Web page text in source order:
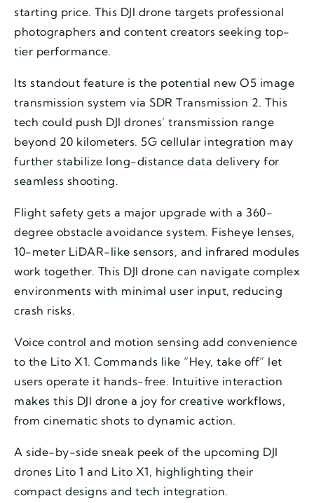
starting price. This DJI drone targets professional
photographers and content creators seeking top-
tier performance.
Its standout feature is the potential new O5 image
transmission system via SDR Transmission 2. This
tech could push DJI drones’ transmission range
beyond 20 kilometers. 5G cellular integration may
further stabilize long-distance data delivery for
seamless shooting.
Flight safety gets a major upgrade with a 360-
degree obstacle avoidance system. Fisheye lenses,
10-meter LiDAR-like sensors, and infrared modules
work together. This DJI drone can navigate complex
environments with minimal user input, reducing
crash risks.
Voice control and motion sensing add convenience
to the Lito X1. Commands like “Hey, take off” let
users operate it hands-free. Intuitive interaction
makes this DJI drone a joy for creative workflows,
from cinematic shots to dynamic action.
A side-by-side sneak peek of the upcoming DJI
drones Lito 1 and Lito X1, highlighting their
compact designs and tech integration.